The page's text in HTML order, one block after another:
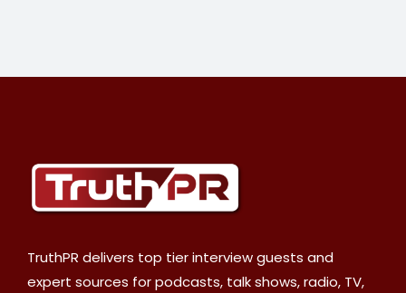
TruthPR delivers top tier interview guests and
expert sources for podcasts, talk shows, radio, TV,